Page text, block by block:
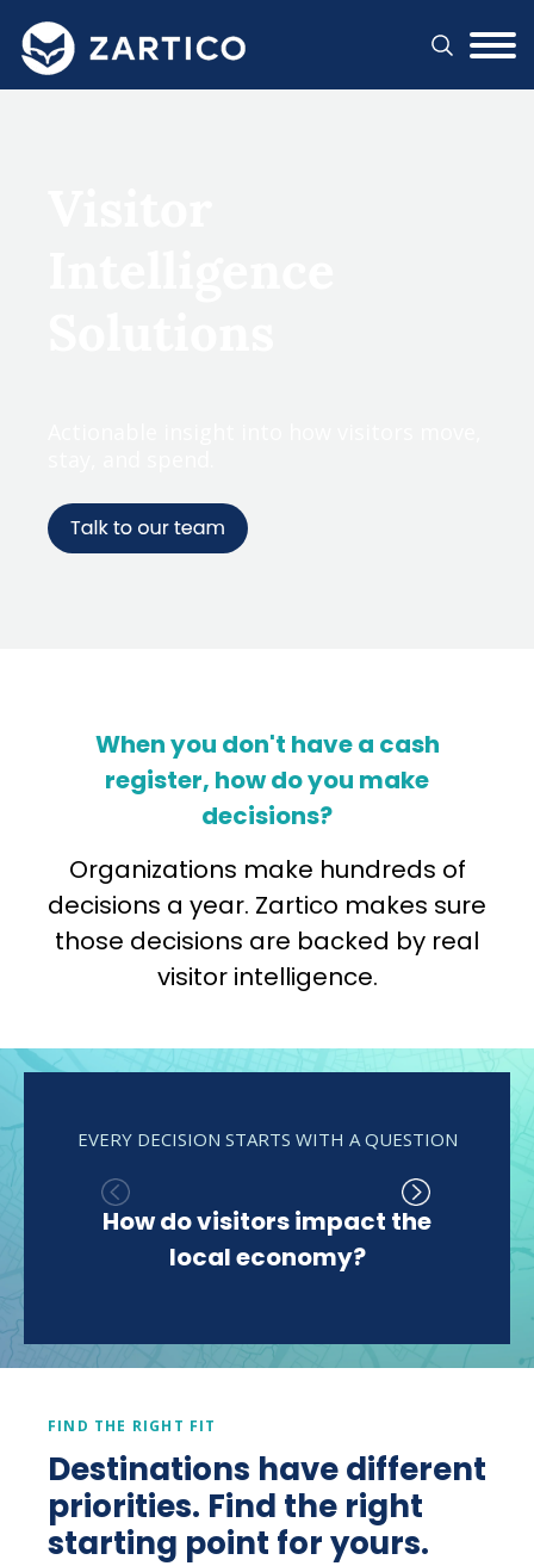
When you don't have a cash
register, how do you make
decisions?
Organizations make hundreds of
decisions a year. Zartico makes sure
those decisions are backed by real
visitor intelligence.
EVERY DECISION STARTS WITH A QUESTION
How do visitors impact the
local economy?
FIND THE RIGHT FIT
Destinations have different
priorities. Find the right
starting point for yours.